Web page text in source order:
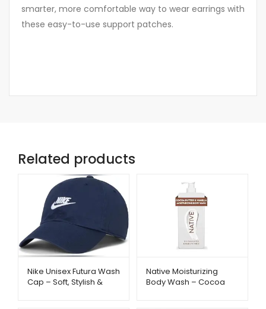
smarter, more comfortable way to wear earrings with
these easy-to-use support patches.
Related products
Nike Unisex Futura Wash
Cap – Soft, Stylish &
Native Moisturizing
Body Wash – Cocoa